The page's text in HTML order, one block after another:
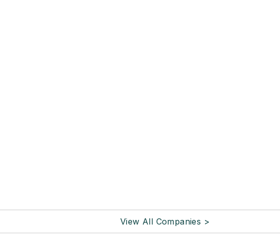
View All Companies >